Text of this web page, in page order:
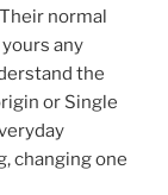
normal
yours any
the
or Single
changing one